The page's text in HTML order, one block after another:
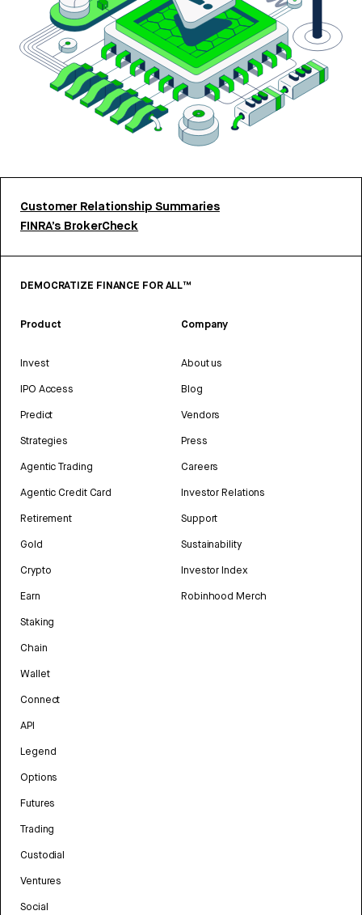
Customer Relationship Summaries
FINRA’s BrokerCheck
DEMOCRATIZE FINANCE FOR ALL™
Product
Invest
IPO Access
Predict
Strategies
Agentic Trading
Agentic Credit Card
Retirement
Gold
Crypto
Earn
Staking
Chain
Wallet
Connect
API
Legend
Options
Futures
Trading
Custodial
Ventures
Social
Company
About us
Blog
Vendors
Press
Careers
Investor Relations
Support
Sustainability
Investor Index
Robinhood Merch